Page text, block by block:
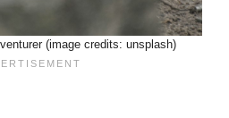
(image credits: unsplash)